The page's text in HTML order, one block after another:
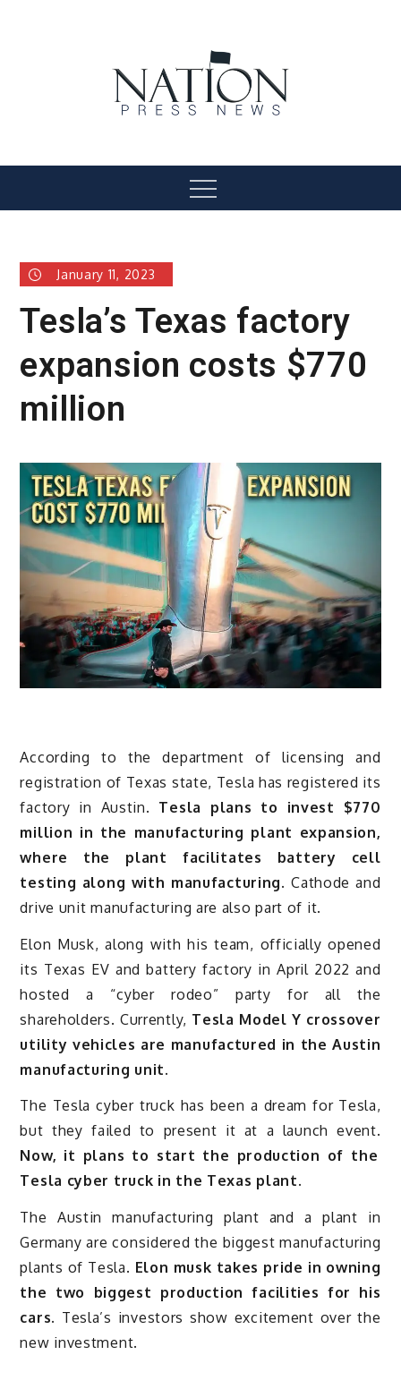
Menu
January 11, 2023
Tesla’s Texas factory
expansion costs $770
million
According to the department of licensing and
registration of Texas state, Tesla has registered its
factory in Austin. Tesla plans to invest $770
million in the manufacturing plant expansion,
where the plant facilitates battery cell
testing along with manufacturing. Cathode and
drive unit manufacturing are also part of it.
Elon Musk, along with his team, officially opened
its Texas EV and battery factory in April 2022 and
hosted a “cyber rodeo” party for all the
shareholders. Currently, Tesla Model Y crossover
utility vehicles are manufactured in the Austin
manufacturing unit.
The Tesla cyber truck has been a dream for Tesla,
but they failed to present it at a launch event.
Now, it plans to start the production of the
Tesla cyber truck in the Texas plant.
The Austin manufacturing plant and a plant in
Germany are considered the biggest manufacturing
plants of Tesla. Elon musk takes pride in owning
the two biggest production facilities for his
cars. Tesla’s investors show excitement over the
new investment.